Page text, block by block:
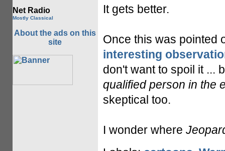
Net Radio
Mostly Classical
About the ads on this
site
It gets better.
Once this was pointed
interesting
don't want to spoil it ...
qualified person in the
skeptical too.
I wonder where